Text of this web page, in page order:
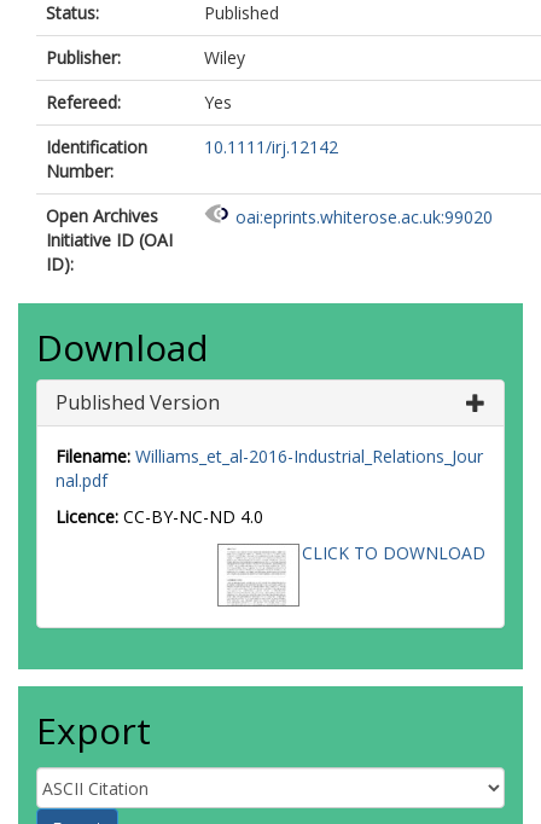
Status:
Published
Publisher:
Wiley
Refereed:
Yes
Identification
Number:
10.1111/irj.12142
Open Archives
Initiative ID (OAI
ID):
oai:eprints.whiterose.ac.uk:99020
Download
Published Version
Filename: Williams_et_al-2016-Industrial_Relations_Jour
nal.pdf
Licence: CC-BY-NC-ND 4.0
CLICK TO DOWNLOAD
Export